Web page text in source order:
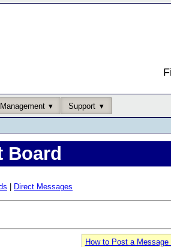
Support
Board
Direct Messages
How to Post a Message